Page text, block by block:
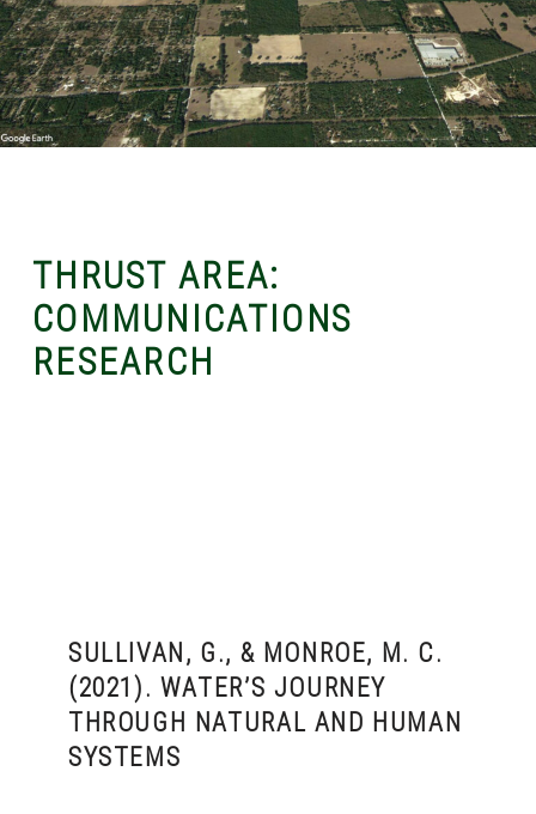
THRUST AREA:
COMMUNICATIONS
RESEARCH
SULLIVAN, G., & MONROE, M. C.
(2021). WATER’S JOURNEY
THROUGH NATURAL AND HUMAN
SYSTEMS